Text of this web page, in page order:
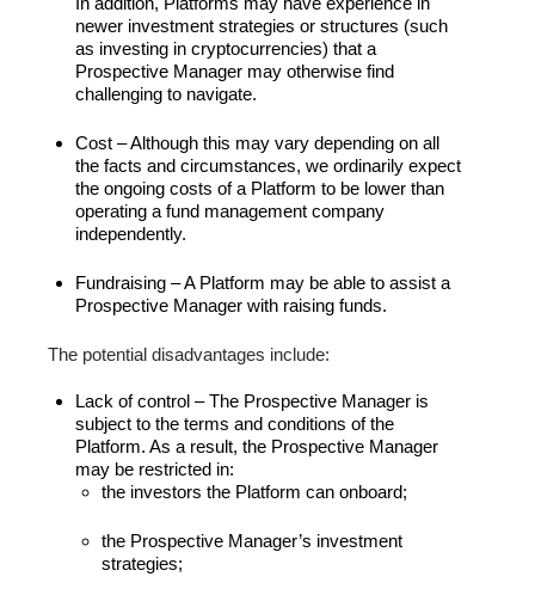
newer investment strategies or structures (such
as investing in cryptocurrencies) that a
Prospective Manager may otherwise find
challenging to navigate.
Cost – Although this may vary depending on all
the facts and circumstances, we ordinarily expect
the ongoing costs of a Platform to be lower than
operating a fund management company
independently.
Fundraising – A Platform may be able to assist a
Prospective Manager with raising funds.
The potential disadvantages include:
Lack of control – The Prospective Manager is
subject to the terms and conditions of the
Platform. As a result, the Prospective Manager
may be restricted in:
the investors the Platform can onboard;
the Prospective Manager’s investment
strategies;